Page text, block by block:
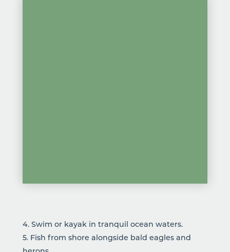
4. Swim or kayak in tranquil ocean waters.
5. Fish from shore alongside bald eagles and